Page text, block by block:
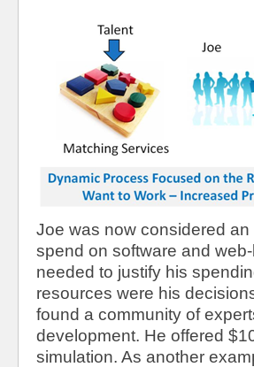
Joe was now considered
spend on software and
needed to justify his
resources were his
found a community of
development. He offered
simulation. As another